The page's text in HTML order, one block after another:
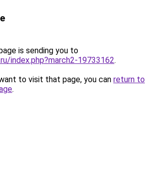
is sending you to
index.php?march2-19733162.
to visit that page, you can return to
.